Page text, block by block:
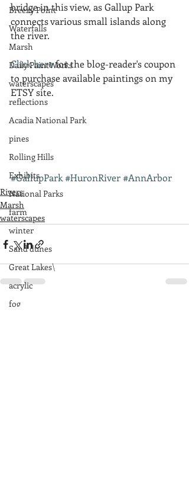
Breezy Point
Waterfalls
Marsh
Daily PaintWorks
waterscapes
reflections
Acadia National Park
pines
Rolling Hills
Exhibits
National Parks
farm
winter
Sand dunes
Great Lakes\
acrylic
fog
bridge in this view, as Gallup Park
connects various small islands along
the river.
Click here for the blog-reader's coupon
to purchase available paintings on my
ETSY site.
#GallupPark#HuronRiver#AnnArbor
Rivers
Marsh
waterscapes